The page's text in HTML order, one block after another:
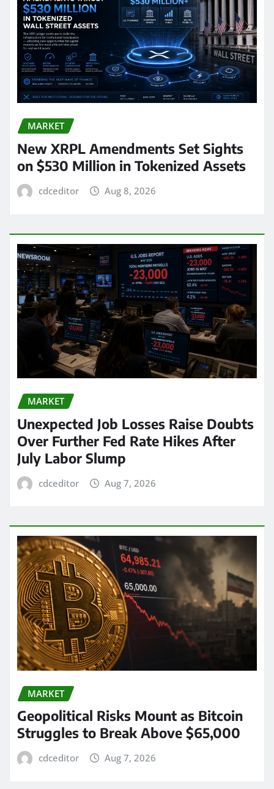
MARKET
New XRPL Amendments Set Sights
on $530 Million in Tokenized Assets
cdceditor Aug 8, 2026
MARKET
Unexpected Job Losses Raise Doubts
Over Further Fed Rate Hikes After
July Labor Slump
cdceditor Aug 7, 2026
MARKET
Geopolitical Risks Mount as Bitcoin
Struggles to Break Above $65,000
cdceditor Aug 7, 2026